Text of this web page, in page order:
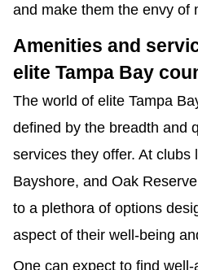
and make them the envy of
Amenities and
elite Tampa Bay
The world of elite Tampa
defined by the breadth and
services they offer. At clubs
Bayshore, and Oak
to a plethora of options
aspect of their well-being
One can expect to find